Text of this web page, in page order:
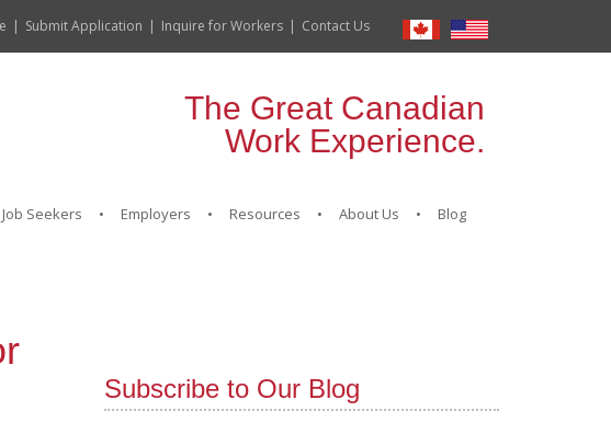
Contact Us
Inquire for Workers
Submit Application
The Great Canadian
Work Experience.
Job Seekers Employers Resources About Us Blog
Subscribe to Our Blog